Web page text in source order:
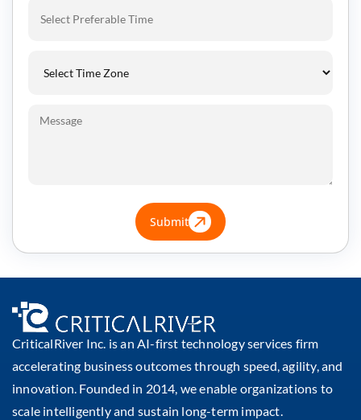
Submit
CriticalRiver Inc. is an AI-first technology services firm
accelerating business outcomes through speed, agility, and
innovation. Founded in 2014, we enable organizations to
scale intelligently and sustain long-term impact.